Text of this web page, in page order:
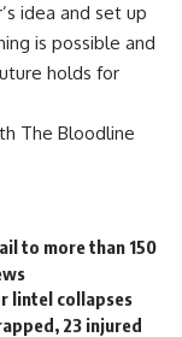
idea and set up
is possible and
holds for
The Bloodline
to more than 150
lintel collapses
23 injured